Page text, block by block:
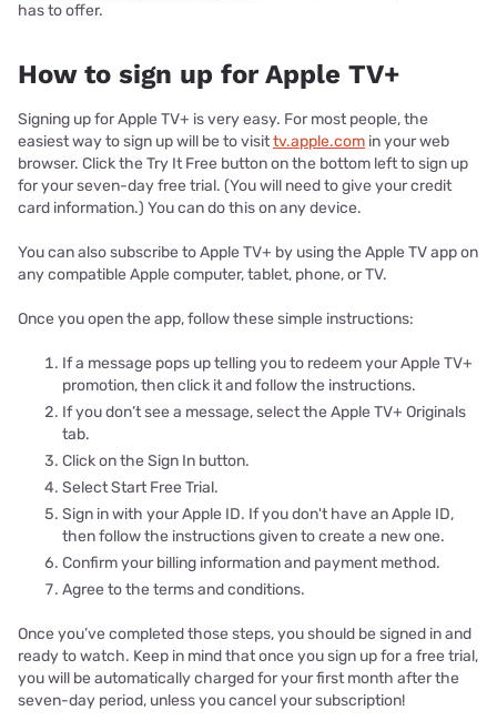
has to offer.
How to sign up for Apple TV+
Signing up for Apple TV+ is very easy. For most people, the
easiest way to sign up will be to visittv.apple.com in your web
browser. Click the Try It Free button on the bottom left to sign up
for your seven-day free trial. (You will need to give your credit
card information.) You can do this on any device.
You can also subscribe to Apple TV+ by using the Apple TV app on
any compatible Apple computer, tablet, phone, or TV.
Once you open the app, follow these simple instructions:
If a message pops up telling you to redeem your Apple TV+
promotion, then click it and follow the instructions.
If you don’t see a message, select the Apple TV+ Originals
tab.
Click on the Sign In button.
Select Start Free Trial.
Sign in with your Apple ID. If you don't have an Apple ID,
then follow the instructions given to create a new one.
Confirm your billing information and payment method.
Agree to the terms and conditions.
Once you’ve completed those steps, you should be signed in and
ready to watch. Keep in mind that once you sign up for a free trial,
you will be automatically charged for your first month after the
seven-day period, unless you cancel your subscription!